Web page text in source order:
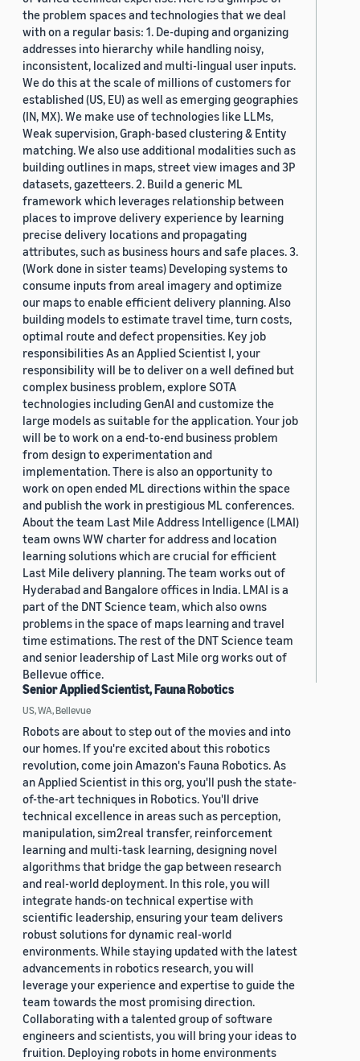
the problem spaces and technologies that we deal
with on a regular basis: 1. De-duping and organizing
addresses into hierarchy while handling noisy,
inconsistent, localized and multi-lingual user inputs.
We do this at the scale of millions of customers for
established (US, EU) as well as emerging geographies
(IN, MX). We make use of technologies like LLMs,
Weak supervision, Graph-based clustering & Entity
matching. We also use additional modalities such as
building outlines in maps, street view images and 3P
datasets, gazetteers. 2. Build a generic ML
framework which leverages relationship between
places to improve delivery experience by learning
precise delivery locations and propagating
attributes, such as business hours and safe places. 3.
(Work done in sister teams) Developing systems to
consume inputs from areal imagery and optimize
our maps to enable efficient delivery planning. Also
building models to estimate travel time, turn costs,
optimal route and defect propensities. Key job
responsibilities As an Applied Scientist I, your
responsibility will be to deliver on a well defined but
complex business problem, explore SOTA
technologies including GenAI and customize the
large models as suitable for the application. Your job
will be to work on a end-to-end business problem
from design to experimentation and
implementation. There is also an opportunity to
work on open ended ML directions within the space
and publish the work in prestigious ML conferences.
About the team Last Mile Address Intelligence (LMAI)
team owns WW charter for address and location
learning solutions which are crucial for efficient
Last Mile delivery planning. The team works out of
Hyderabad and Bangalore offices in India. LMAI is a
part of the DNT Science team, which also owns
problems in the space of maps learning and travel
time estimations. The rest of the DNT Science team
and senior leadership of Last Mile org works out of
Bellevue office.
Senior Applied Scientist, Fauna Robotics
US, WA, Bellevue
Robots are about to step out of the movies and into
our homes. If you're excited about this robotics
revolution, come join Amazon's Fauna Robotics. As
an Applied Scientist in this org, you'll push the state-
of-the-art techniques in Robotics. You'll drive
technical excellence in areas such as perception,
manipulation, sim2real transfer, reinforcement
learning and multi-task learning, designing novel
algorithms that bridge the gap between research
and real-world deployment. In this role, you will
integrate hands-on technical expertise with
scientific leadership, ensuring your team delivers
robust solutions for dynamic real-world
environments. While staying updated with the latest
advancements in robotics research, you will
leverage your experience and expertise to guide the
team towards the most promising direction.
Collaborating with a talented group of software
engineers and scientists, you will bring your ideas to
fruition. Deploying robots in home environments